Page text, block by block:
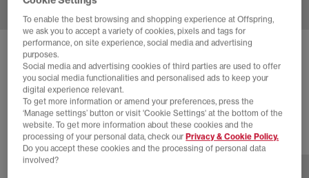
ADIDAS
Dark Brown Dark Brown Orbit Green
£60.00 SAVE 37%
£94.99
24 more colours
To enable the best browsing and shopping experience at Offspring,
we ask you to accept a variety of cookies, pixels and tags for
performance, on site experience, social media and advertising
purposes.
Social media and advertising cookies of third parties are used to offer
you social media functionalities and personalised ads to keep your
digital experience relevant.
To get more information or amend your preferences, press the
‘Manage settings’ button or visit 'Cookie Settings' at the bottom of the
website. To get more information about these cookies and the
processing of your personal data, check ourPrivacy & Cookie Policy.
Do you accept these cookies and the processing of personal data
involved?